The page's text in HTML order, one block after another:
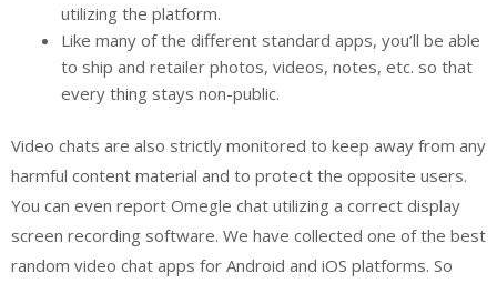
utilizing the platform.
Like many of the different standard apps, you’ll be able
to ship and retailer photos, videos, notes, etc. so that
every thing stays non-public.
Video chats are also strictly monitored to keep away from any
harmful content material and to protect the opposite users.
You can even report Omegle chat utilizing a correct display
screen recording software. We have collected one of the best
random video chat apps for Android and iOS platforms. So